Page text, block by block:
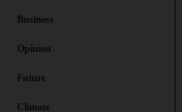
Business
Opinion
Future
Climate